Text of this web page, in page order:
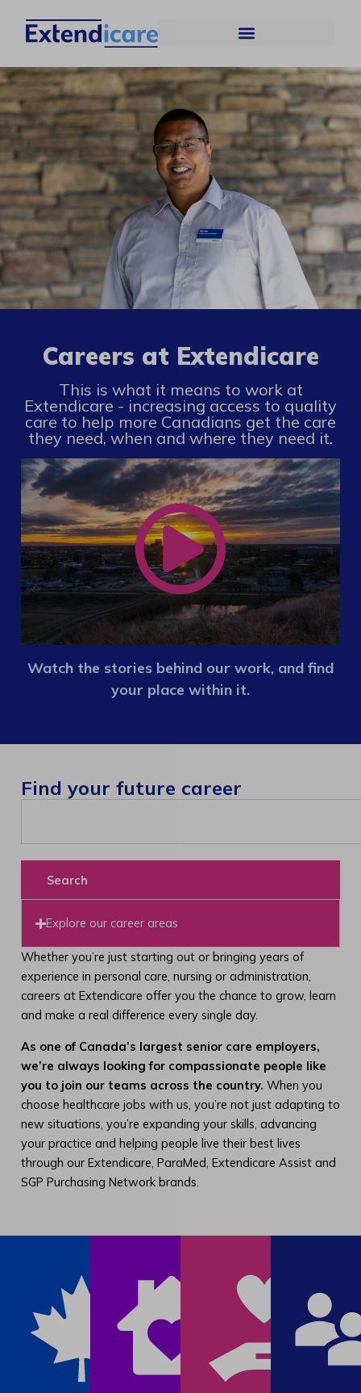
Careers at Extendicare
This is what it means to work at
Extendicare - increasing access to quality
care to help more Canadians get the care
they need, when and where they need it.
Watch the stories behind our work, and find
your place within it.
Find your future career
Search
Explore our career areas
Whether you’re just starting out or bringing years of
experience in personal care, nursing or administration,
careers at Extendicare offer you the chance to grow, learn
and make a real difference every single day.
As one of Canada’s largest senior care employers,
we’re always looking for compassionate people like
you to join our teams across the country. When you
choose healthcare jobs with us, you’re not just adapting to
new situations, you’re expanding your skills, advancing
your practice and helping people live their best lives
through our Extendicare, ParaMed, Extendicare Assist and
SGP Purchasing Network brands.